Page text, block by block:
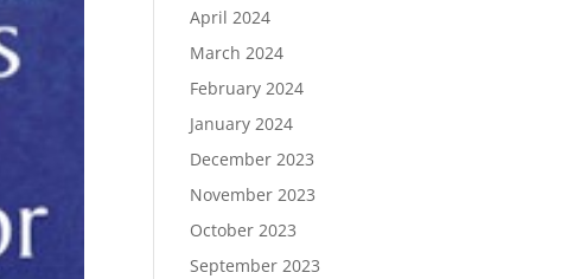
April 2024
March 2024
February 2024
January 2024
December 2023
November 2023
October 2023
September 2023